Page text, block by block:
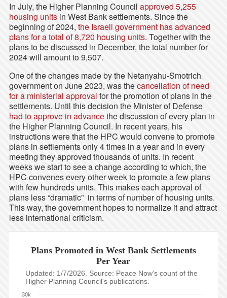
In July, the Higher Planning Council approved 5,255
housing unitsin West Bank settlements. Since the
beginning of 2024, the Israeli government has advanced
plans for a total of 8,720 housing units. Together with the
plans to be discussed in December, the total number for
2024 will amount to 9,507.
One of the changes made by the Netanyahu-Smotrich
government on June 2023, was thecancellation of need
for a ministerial approval for the promotion of plans in the
settlements. Until this decision the Minister of Defense
had to approve in advancethe discussion of every plan in
the Higher Planning Council. In recent years, his
instructions were that the HPC would convene to promote
plans in settlements only 4 times in a year and in every
meeting they approved thousands of units. In recent
weeks we start to see a change according to which, the
HPC convenes every other week to promote a few plans
with few hundreds units. This makes each approval of
plans less “dramatic” in terms of number of housing units.
This way, the government hopes to normalize it and attract
less international criticism.
Plans Promoted in West Bank Settlements
Per Year
Updated: 1/7/2026. Source: Peace Now's count of the
Higher Planning Council's publications.
30k